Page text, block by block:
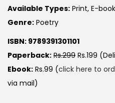
Available Types: Print, E-book
Genre: Poetry
ISBN: 9789391301101
Paperback: Rs.299 Rs.199
Ebook: Rs.99 (click here to
via mail)